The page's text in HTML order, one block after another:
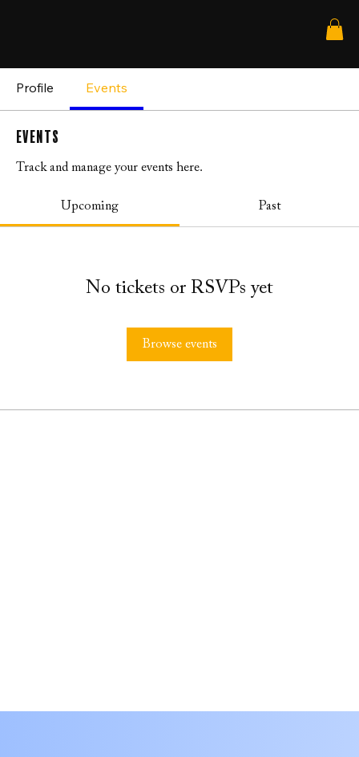
Profile Events
Events
Track and manage your events here.
Upcoming Past
No tickets or RSVPs yet
Browse events